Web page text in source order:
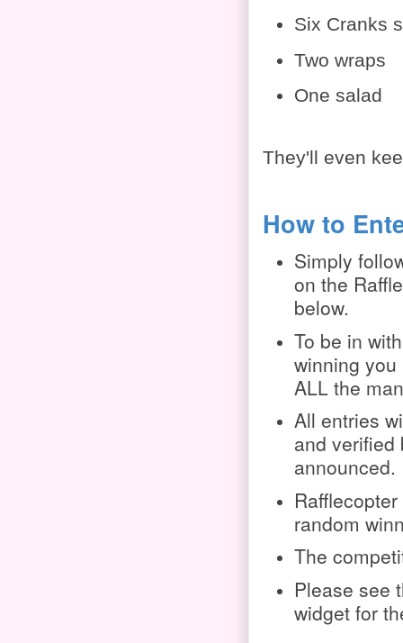
Six Cranks
Two wraps
One salad
They'll even
How to
Simply
on the
below.
To be in
winning
ALL the
All entries
and verified
announced.
random
The
Please see
widget for